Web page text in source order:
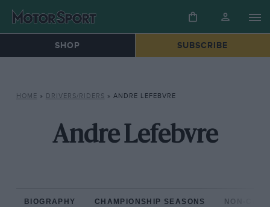
SHOP SUBSCRIBE
HOME » DRIVERS/RIDERS » ANDRE LEFEBVRE
Andre Lefebvre
BIOGRAPHY CHAMPIONSHIP SEASONS NON-